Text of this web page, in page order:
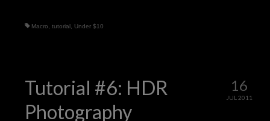
Macro tutorial Under $10
16
JUL 2011
Tutorial #6: HDR
Photography